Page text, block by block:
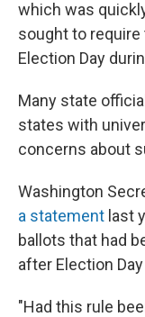
which was
sought to
Election Day
Many state
states with
concerns about
Washington
a statement last
ballots that had
after Election
"Had this rule